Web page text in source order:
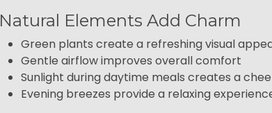
Natural Elements Add Charm
Green plants create a refreshing visual
Gentle airflow improves overall comfort
Sunlight during daytime meals creates a
Evening breezes provide a relaxing